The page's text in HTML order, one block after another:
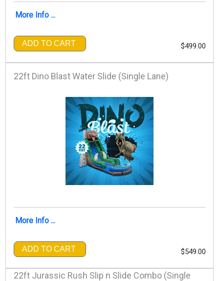
More Info ...
ADD TO CART $499.00
22ft Dino Blast Water Slide (Single Lane)
More Info ...
ADD TO CART $549.00
22ft Jurassic Rush Slip n Slide Combo (Single